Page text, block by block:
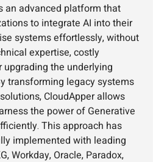
an advanced platform that
to integrate AI into their
systems effortlessly, without
expertise, costly
upgrading the underlying
transforming legacy systems
CloudApper allows
the power of Generative
This approach has
implemented with leading
Workday, Oracle, Paradox,